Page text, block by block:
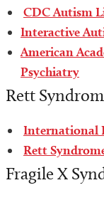
CDC Autism
Interactive
American
Psychiatry
Rett
International
Rett
Fragile X